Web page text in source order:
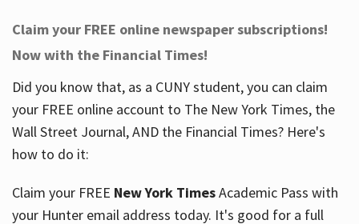
Help
Services
About
Claim your FREE online newspaper subscriptions!
Now with the Financial Times!
Did you know that, as a CUNY student, you can claim
your FREE online account to The New York Times, the
Wall Street Journal, AND the Financial Times? Here's
how to do it:
Claim your FREE New York TimesAcademic Pass with
your Hunter email address today. It's good for a full